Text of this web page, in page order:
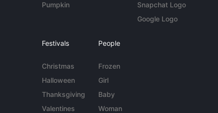
Pumpkin
Snapchat Logo
Google Logo
Festivals
Christmas
Halloween
Thanksgiving
Valentines
People
Frozen
Girl
Baby
Woman